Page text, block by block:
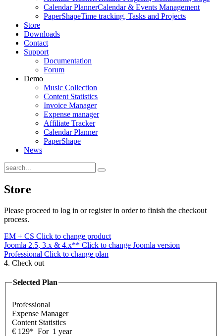
Calendar PlannerCalendar & Events Management
PaperShapeTime tracking, Tasks and Projects
Store
Downloads
Contact
Support
Documentation
Forum
Demo
Music Collection
Content Statistics
Invoice Manager
Expense manager
Affiliate Tracker
Calendar Planner
PaperShape
News
Store
Please proceed to log in or register in order to finish the checkout
process.
EM + CS Click to change product
Joomla 2.5, 3.x & 4.x** Click to change Joomla version
Professional Click to change plan
4. Check out
Selected Plan
Professional
Expense Manager
Content Statistics
€ 129* For 1 year